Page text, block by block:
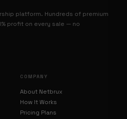
platform. Hundreds of premium
profit on every sale — no
COMPANY
About Netbrux
How It Works
Pricing Plans